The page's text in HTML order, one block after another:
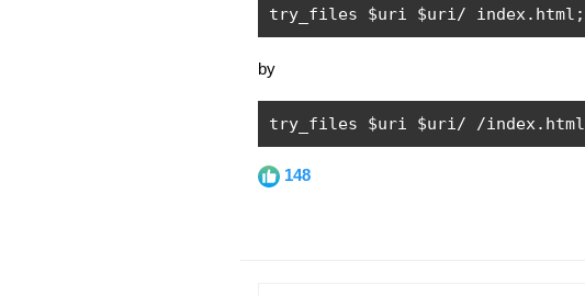
try_files $uri $uri/ index. html ;
by
try_files $uri $uri/ /index. html
148